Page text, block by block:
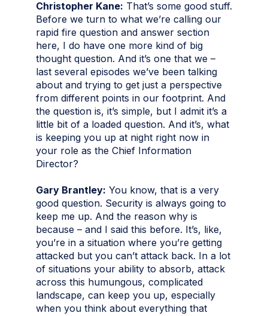
Christopher Kane: That’s some good stuff.
Before we turn to what we’re calling our
rapid fire question and answer section
here, I do have one more kind of big
thought question. And it’s one that we –
last several episodes we’ve been talking
about and trying to get just a perspective
from different points in our footprint. And
the question is, it’s simple, but I admit it’s a
little bit of a loaded question. And it’s, what
is keeping you up at night right now in
your role as the Chief Information
Director?
Gary Brantley: You know, that is a very
good question. Security is always going to
keep me up. And the reason why is
because – and I said this before. It’s, like,
you’re in a situation where you’re getting
attacked but you can’t attack back. In a lot
of situations your ability to absorb, attack
across this humungous, complicated
landscape, can keep you up, especially
when you think about everything that